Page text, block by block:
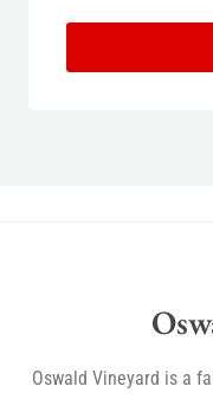
Oswald Vineyard is a